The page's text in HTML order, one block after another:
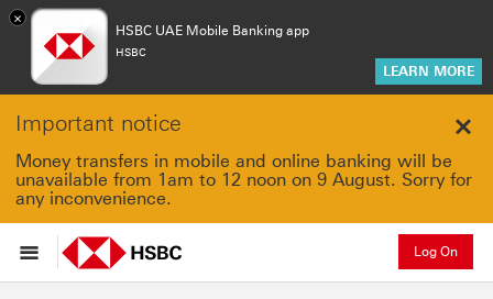
×
HSBC UAE Mobile Banking app
HSBC
LEARN MORE
Important notice
Money transfers in mobile and online banking will be
unavailable from 1am to 12 noon on 9 August. Sorry for
any inconvenience.
Log On